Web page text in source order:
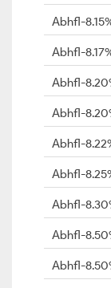
Abhfl-
Abhfl-
Abhfl-
Abhfl-
Abhfl-
Abhfl-
Abhfl-
Abhfl-
Abhfl-